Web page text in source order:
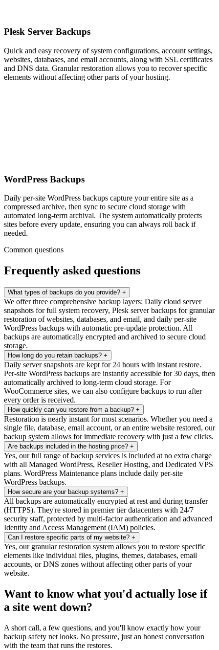
Plesk Server Backups
Quick and easy recovery of system configurations, account settings,
websites, databases, and email accounts, along with SSL certificates
and DNS data. Granular restoration allows you to recover specific
elements without affecting other parts of your hosting.
WordPress Backups
Daily per-site WordPress backups capture your entire site as a
compressed archive, then sync to secure cloud storage with
automated long-term archival. The system automatically protects
sites before every update, ensuring you can always roll back if
needed.
Common questions
Frequently asked questions
What types of backups do you provide? +
We offer three comprehensive backup layers: Daily cloud server
snapshots for full system recovery, Plesk server backups for granular
restoration of websites, databases, and email, and daily per-site
WordPress backups with automatic pre-update protection. All
backups are automatically encrypted and archived to secure cloud
storage.
How long do you retain backups? +
Daily server snapshots are kept for 24 hours with instant restore.
Per-site WordPress backups are instantly accessible for 30 days, then
automatically archived to long-term cloud storage. For
WooCommerce sites, we can also configure backups to run after
every order is received.
How quickly can you restore from a backup? +
Restoration is nearly instant for most scenarios. Whether you need a
single file, database, email account, or an entire website restored, our
backup system allows for immediate recovery with just a few clicks.
Are backups included in the hosting price? +
Yes, our full range of backup services is included at no extra charge
with all Managed WordPress, Reseller Hosting, and Dedicated VPS
plans. WordPress Maintenance plans include daily per-site
WordPress backups.
How secure are your backup systems? +
All backups are automatically encrypted at rest and during transfer
(HTTPS). They're stored in premier tier datacenters with 24/7
security staff, protected by multi-factor authentication and advanced
Identity and Access Management (IAM) policies.
Can I restore specific parts of my website? +
Yes, our granular restoration system allows you to restore specific
elements like individual files, plugins, themes, databases, email
accounts, or DNS zones without affecting other parts of your
website.
Want to know what you'd actually lose if
a site went down?
A short call, a few questions, and you'll know exactly how your
backup safety net looks. No pressure, just an honest conversation
with the team that runs the restores.